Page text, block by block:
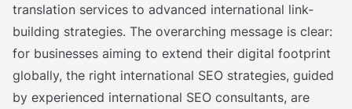
translation services to advanced international link-
building strategies. The overarching message is clear:
for businesses aiming to extend their digital footprint
globally, the right international SEO strategies, guided
by experienced international SEO consultants, are